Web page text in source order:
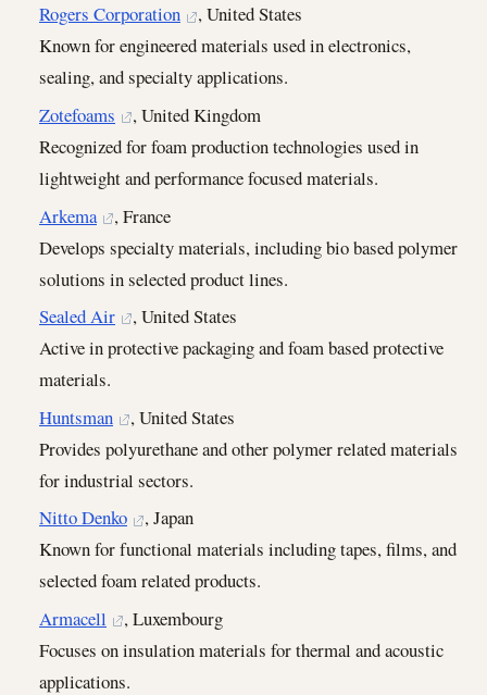
Rogers Corporation
, United States
Known for engineered materials used in electronics,
sealing, and specialty applications.
Zotefoams
, United Kingdom
Recognized for foam production technologies used in
lightweight and performance focused materials.
Arkema
, France
Develops specialty materials, including bio based polymer
solutions in selected product lines.
Sealed Air
, United States
Active in protective packaging and foam based protective
materials.
Huntsman
, United States
Provides polyurethane and other polymer related materials
for industrial sectors.
Nitto Denko
, Japan
Known for functional materials including tapes, films, and
selected foam related products.
Armacell
, Luxembourg
Focuses on insulation materials for thermal and acoustic
applications.